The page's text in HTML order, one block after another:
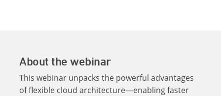
About the webinar
This webinar unpacks the powerful advantages
of flexible cloud architecture—enabling faster